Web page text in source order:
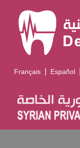
Français | Español |